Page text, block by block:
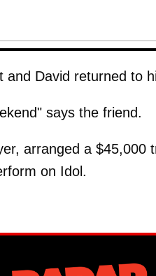
David returned to
says the friend.
arranged a $45,000
on Idol.